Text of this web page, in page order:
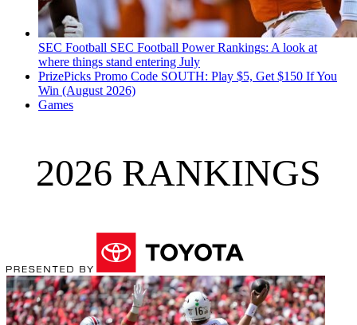
SEC Football SEC Football Power Rankings: A look at
where things stand entering July
PrizePicks Promo Code SOUTH: Play $5, Get $150 If You
Win (August 2026)
Games
2026 RANKINGS